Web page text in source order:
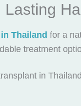
Thailand for a
treatment
in Thailand